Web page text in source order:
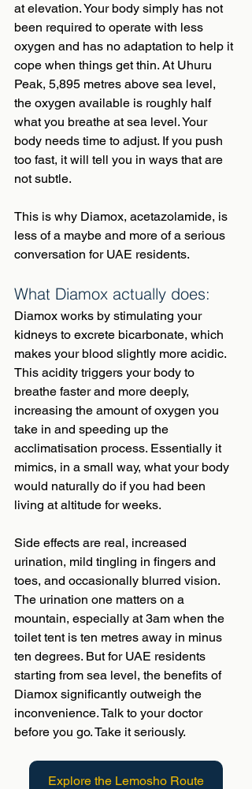
at elevation. Your body simply has not
been required to operate with less
oxygen and has no adaptation to help it
cope when things get thin. At Uhuru
Peak, 5,895 metres above sea level,
the oxygen available is roughly half
what you breathe at sea level. Your
body needs time to adjust. If you push
too fast, it will tell you in ways that are
not subtle.
This is why Diamox, acetazolamide, is
less of a maybe and more of a serious
conversation for UAE residents.
What Diamox actually does:
Diamox works by stimulating your
kidneys to excrete bicarbonate, which
makes your blood slightly more acidic.
This acidity triggers your body to
breathe faster and more deeply,
increasing the amount of oxygen you
take in and speeding up the
acclimatisation process. Essentially it
mimics, in a small way, what your body
would naturally do if you had been
living at altitude for weeks.
Side effects are real, increased
urination, mild tingling in fingers and
toes, and occasionally blurred vision.
The urination one matters on a
mountain, especially at 3am when the
toilet tent is ten metres away in minus
ten degrees. But for UAE residents
starting from sea level, the benefits of
Diamox significantly outweigh the
inconvenience. Talk to your doctor
before you go. Take it seriously.
Explore the Lemosho Route